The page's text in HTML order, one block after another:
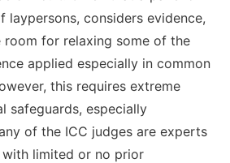
laypersons, considers evidence,
room for relaxing some of the
applied especially in common
this requires extreme
safeguards, especially
of the ICC judges are experts
limited or no prior